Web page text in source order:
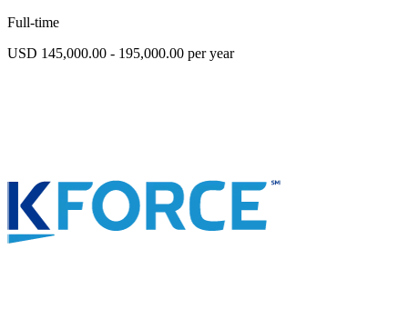
Full-time
USD 145,000.00 - 195,000.00 per year